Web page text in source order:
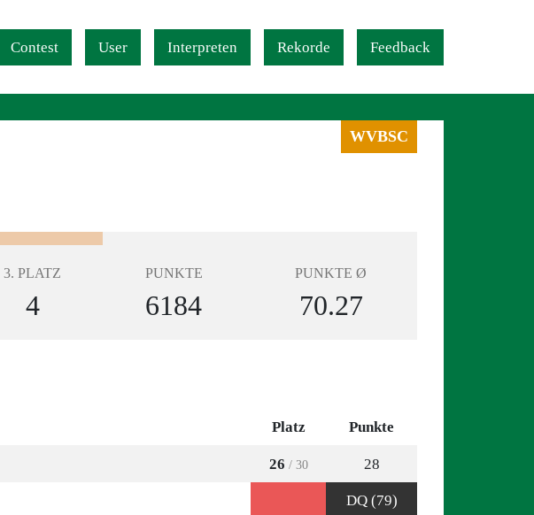
Contest
User Interpreten Rekorde Feedback
WVBSC
3. PLATZ
4
PUNKTE
6184
PUNKTE Ø
70.27
Platz Punkte
26 / 30 28
DQ (79)